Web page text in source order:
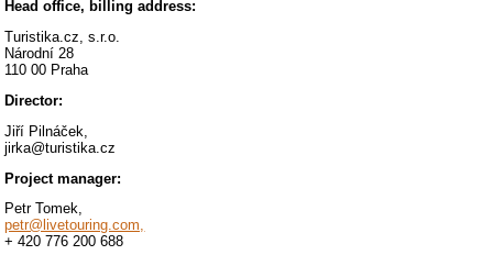
Head office, billing address:
Turistika.cz, s.r.o.
Národní 28
110 00 Praha
Director:
Jiří Pilnáček,
jirka@turistika.cz
Project manager:
Petr Tomek,
petr@livetouring.com,
+ 420 776 200 688